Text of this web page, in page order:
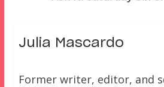
Julia Mascardo
Former writer, editor, and